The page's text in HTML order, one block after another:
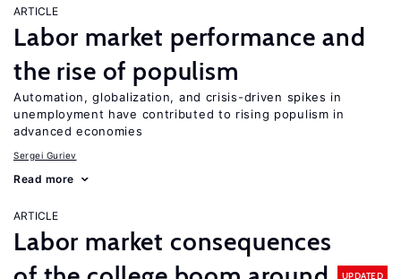
ARTICLE
Labor market performance and
the rise of populism
Automation, globalization, and crisis-driven spikes in
unemployment have contributed to rising populism in
advanced economies
Sergei Guriev
Read more
ARTICLE
Labor market consequences
UPDATED